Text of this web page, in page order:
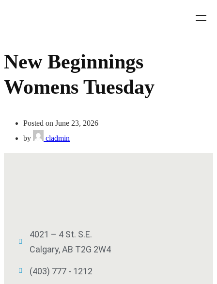
New Beginnings
Womens Tuesday
Posted on June 23, 2026
by
cladmin
4021 – 4 St. S.E.
Calgary, AB T2G 2W4
(403) 777 - 1212